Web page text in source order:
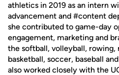
athletics in 2019 as an intern
advancement and #content
she contributed to game-day
engagement, marketing and
the softball, volleyball, rowing,
basketball, soccer, baseball
also worked closely with the